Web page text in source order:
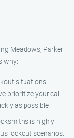
Meadows, Parker
why:
situations
prioritize your call
as possible.
is highly
lockout scenarios.